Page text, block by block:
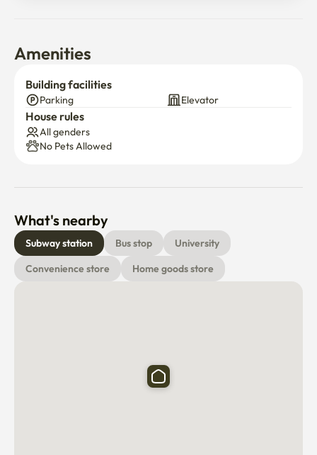
Amenities
Building facilities
Parking Elevator
House rules
All genders
No Pets Allowed
What's nearby
Subway station Bus stop
University
Convenience store
Home goods store